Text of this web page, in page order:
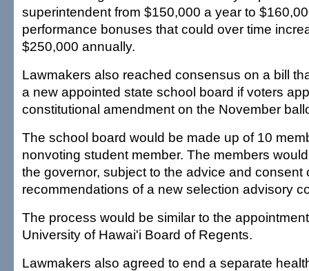
superintendent from $150,000 a year to
performance bonuses that could over time
$250,000 annually.
Lawmakers also reached consensus on a bill
a new appointed state school board if voters
constitutional amendment on the November
The school board would be made up of 10
nonvoting student member. The members
the governor, subject to the advice and consent
recommendations of a new selection advisory
The process would be similar to the
University of Hawai'i Board of Regents.
Lawmakers also agreed to end a separate